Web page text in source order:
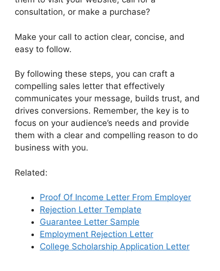
consultation, or make a purchase?
Make your call to action clear, concise, and
easy to follow.
By following these steps, you can craft a
compelling sales letter that effectively
communicates your message, builds trust, and
drives conversions. Remember, the key is to
focus on your audience’s needs and provide
them with a clear and compelling reason to do
business with you.
Related:
Proof Of Income Letter From Employer
Rejection Letter Template
Guarantee Letter Sample
Employment Rejection Letter
College Scholarship Application Letter